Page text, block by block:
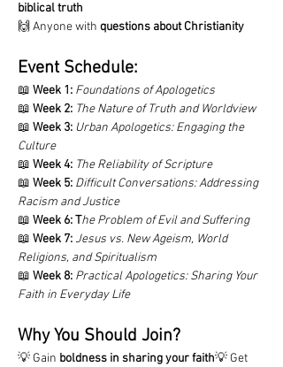
biblical truth
🙌 Anyone with questions about Christianity
Event Schedule:
📖 Week 1: Foundations of Apologetics
📖 Week 2: The Nature of Truth and Worldview
📖 Week 3: Urban Apologetics: Engaging the
Culture
📖 Week 4: The Reliability of Scripture
📖 Week 5: Difficult Conversations: Addressing
Racism and Justice
📖 Week 6:The Problem of Evil and Suffering
📖 Week 7:Jesus vs. New Ageism, World
Religions, and Spiritualism
📖 Week 8: Practical Apologetics: Sharing Your
Faith in Everyday Life
Why You Should Join?
💡 Gain boldness in sharing your faith💡 Get